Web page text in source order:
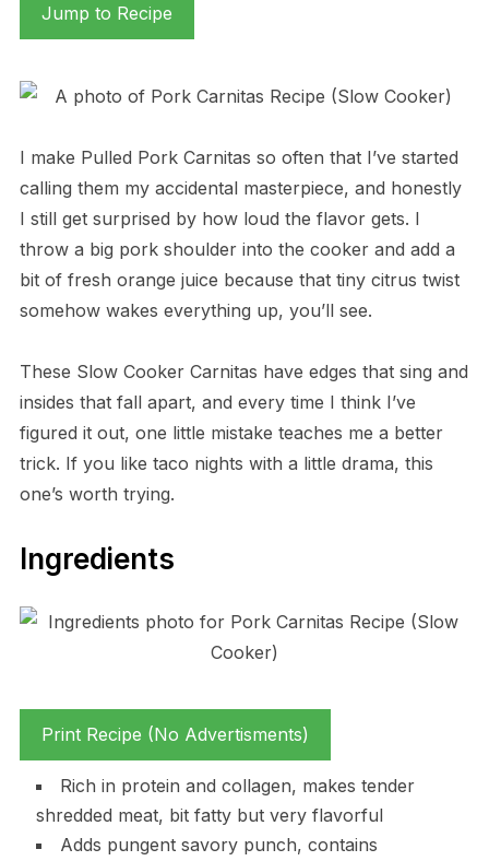
Jump to Recipe
I make Pulled Pork Carnitas so often that I’ve started
calling them my accidental masterpiece, and honestly
I still get surprised by how loud the flavor gets. I
throw a big pork shoulder into the cooker and add a
bit of fresh orange juice because that tiny citrus twist
somehow wakes everything up, you’ll see.
These Slow Cooker Carnitas have edges that sing and
insides that fall apart, and every time I think I’ve
figured it out, one little mistake teaches me a better
trick. If you like taco nights with a little drama, this
one’s worth trying.
Ingredients
Print Recipe (No Advertisments)
Rich in protein and collagen, makes tender
shredded meat, bit fatty but very flavorful
Adds pungent savory punch, contains